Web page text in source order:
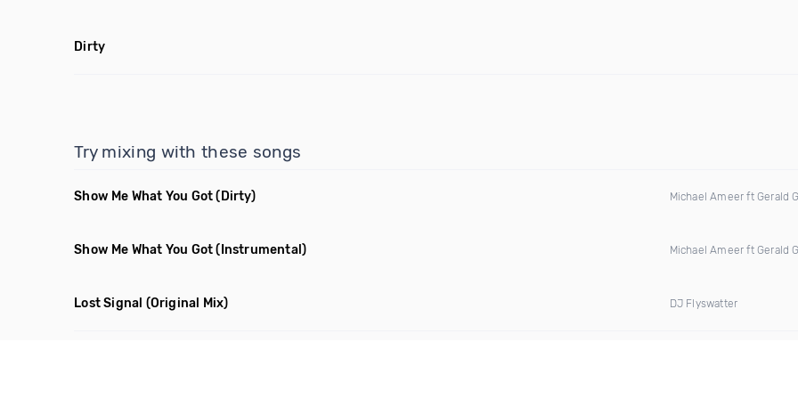
Dirty
Try mixing with these songs
Show Me What You Got (Dirty) Michael Ameer ft Gerald G
Show Me What You Got (Instrumental) Michael Ameer ft Gerald G
Lost Signal (Original Mix) DJ Flyswatter